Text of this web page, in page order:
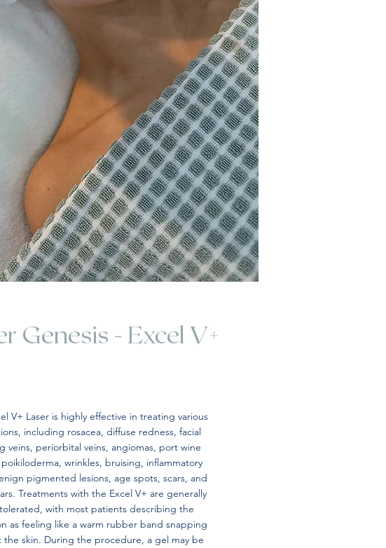
Genesis - Excel V+
V+ Laser is highly effective in treating various
including rosacea, diffuse redness, facial
veins, periorbital veins, angiomas, port wine
poikiloderma, wrinkles, bruising, inflammatory
pigmented lesions, age spots, scars, and
Treatments with the Excel V+ are generally
with most patients describing the
as feeling like a warm rubber band snapping
the skin. During the procedure, a gel may be